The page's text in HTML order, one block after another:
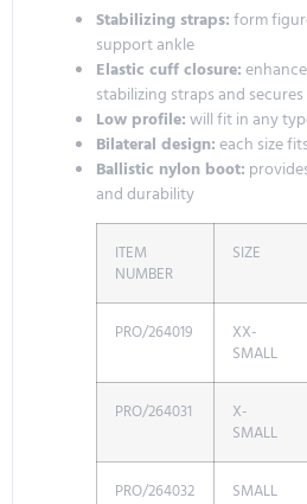
Stabilizing straps:form
support ankle
Elastic cuff closure:
stabilizing straps and secures
Low profile:will fit in any
Bilateral design:each size
Ballistic nylon boot:
and durability
ITEM
NUMBER
SIZE
PRO/264019
XX-
SMALL
PRO/264031
X-
SMALL
PRO/264032 SMALL